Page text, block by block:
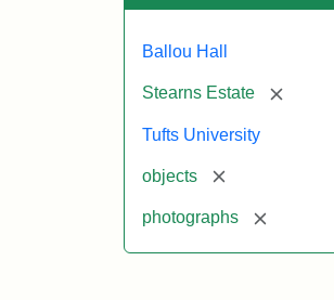
Ballou Hall
Stearns Estate
Tufts University
objects [remove]
photographs [remove]